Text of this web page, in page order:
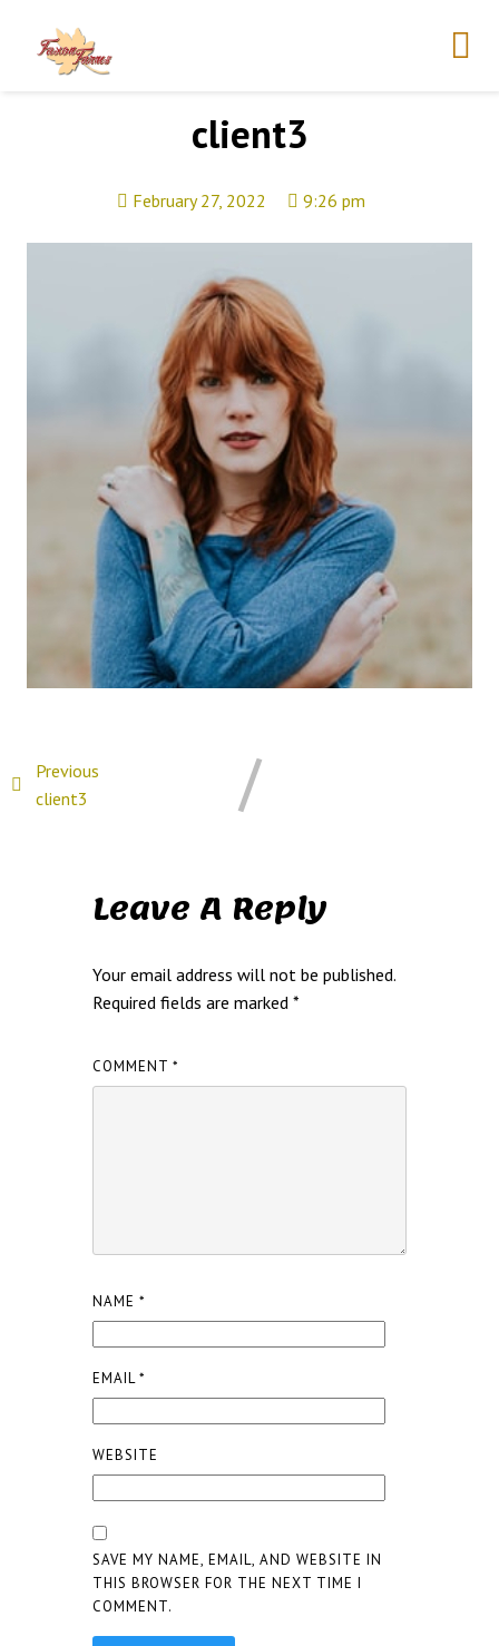
client3
February 27, 2022 9:26 pm
Previous
client3
Leave A Reply
Your email address will not be published.
Required fields are marked *
COMMENT *
NAME *
EMAIL*
WEBSITE
SAVE MY NAME, EMAIL, AND WEBSITE IN
THIS BROWSER FOR THE NEXT TIME I
COMMENT.